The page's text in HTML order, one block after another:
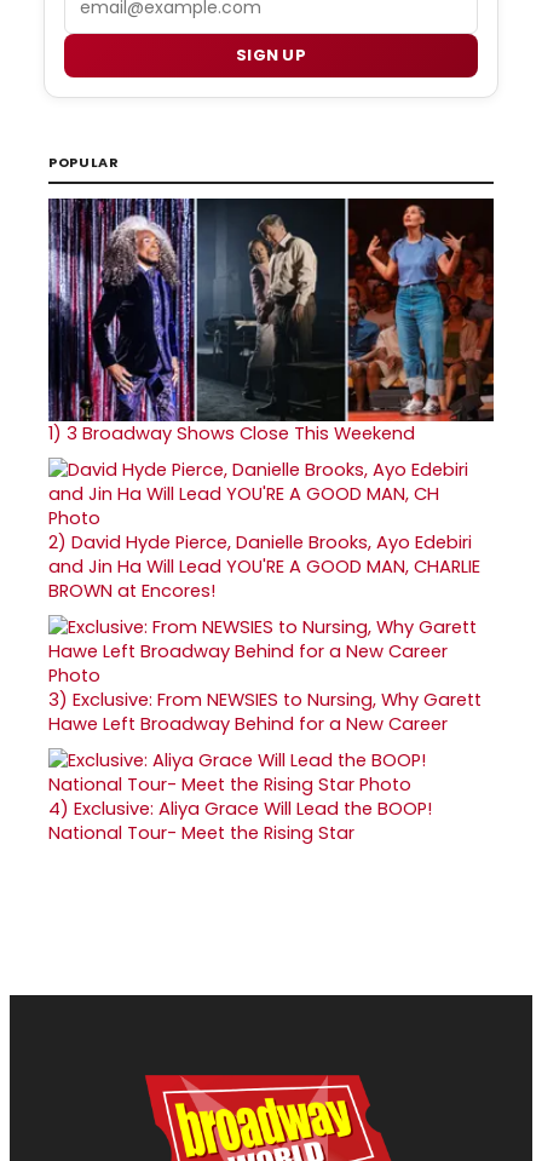
SIGN UP
POPULAR
1) 3 Broadway Shows Close This Weekend
2) David Hyde Pierce, Danielle Brooks, Ayo Edebiri
and Jin Ha Will Lead YOU'RE A GOOD MAN, CHARLIE
BROWN at Encores!
3) Exclusive: From NEWSIES to Nursing, Why Garett
Hawe Left Broadway Behind for a New Career
4) Exclusive: Aliya Grace Will Lead the BOOP!
National Tour- Meet the Rising Star